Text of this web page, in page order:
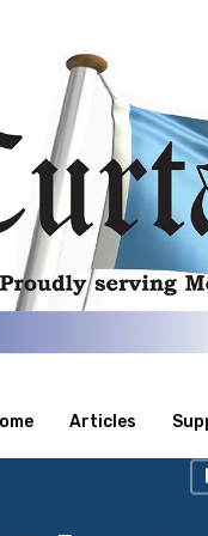
Articles